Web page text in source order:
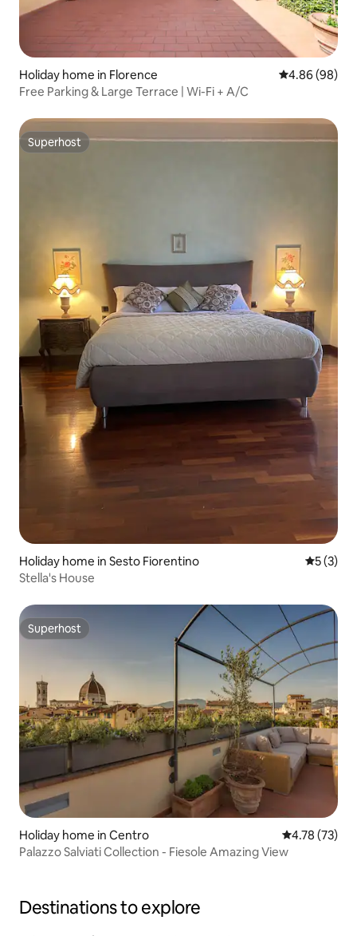
Holiday home in Florence 4.86 out of 5
4.86 (98)
Free Parking & Large Terrace | Wi-Fi + A/C
Superhost
Superhost
Holiday home in Sesto Fiorentino 5 out of
5 (3)
Stella's House
Superhost
Superhost
Holiday home in Centro 4.78 out of 5
4.78 (73)
Palazzo Salviati Collection - Fiesole Amazing View
Destinations to explore